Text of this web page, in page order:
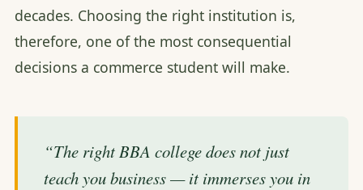
decades. Choosing the right institution is,
therefore, one of the most consequential
decisions a commerce student will make.
“The right BBA college does not just
teach you business — it immerses you in